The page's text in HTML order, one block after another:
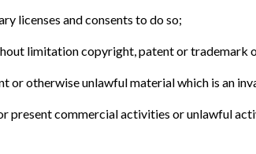
licenses and consents to do so;
limitation copyright, patent or trademark
or otherwise unlawful material which is an
present commercial activities or unlawful